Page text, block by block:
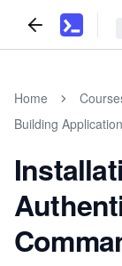
Home
Building